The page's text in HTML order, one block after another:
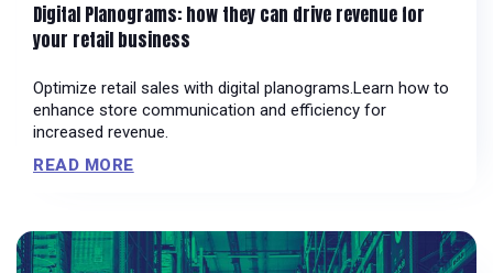
Digital Planograms: how they can drive revenue for
your retail business
Optimize retail sales with digital planograms.Learn how to
enhance store communication and efficiency for
increased revenue.
READ MORE